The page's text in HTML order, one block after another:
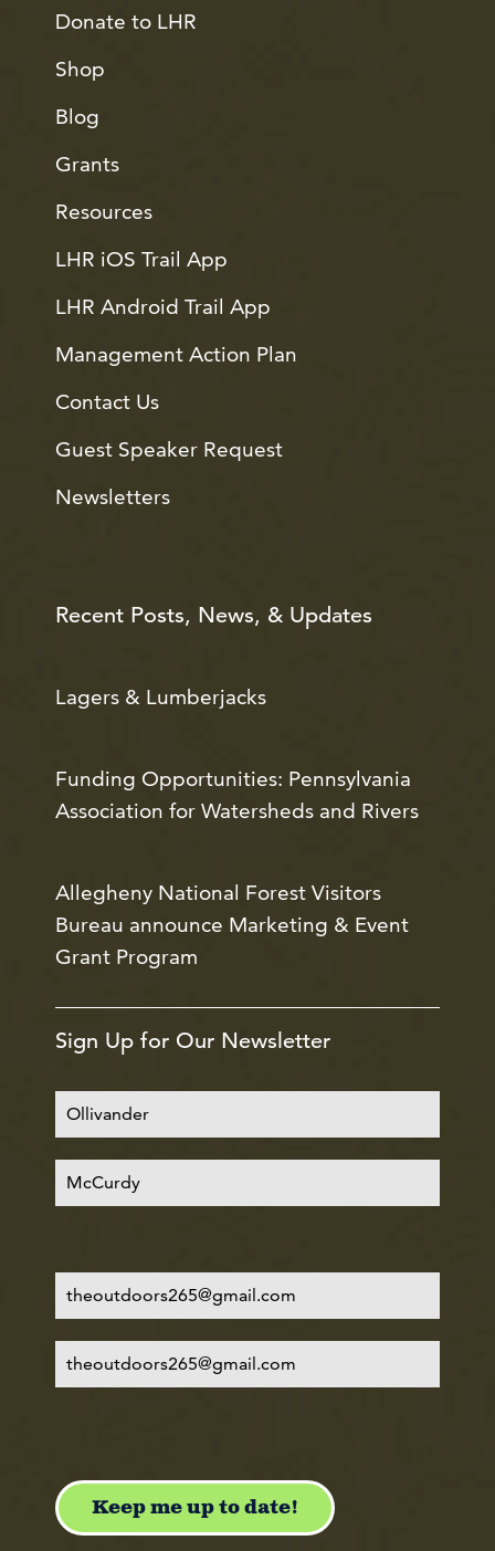
Donate to LHR
Shop
Blog
Grants
Resources
LHR iOS Trail App
LHR Android Trail App
Management Action Plan
Contact Us
Guest Speaker Request
Newsletters
Recent Posts, News, & Updates
Lagers & Lumberjacks
Funding Opportunities: Pennsylvania
Association for Watersheds and Rivers
Allegheny National Forest Visitors
Bureau announce Marketing & Event
Grant Program
Sign Up for Our Newsletter